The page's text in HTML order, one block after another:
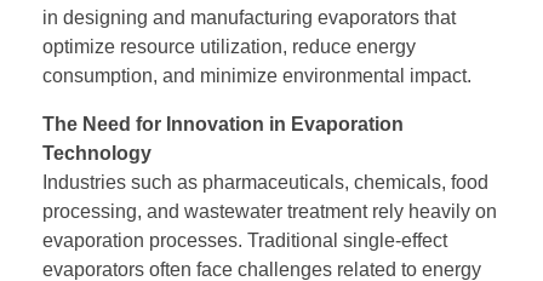
in designing and manufacturing evaporators that
optimize resource utilization, reduce energy
consumption, and minimize environmental impact.
The Need for Innovation in Evaporation
Technology
Industries such as pharmaceuticals, chemicals, food
processing, and wastewater treatment rely heavily on
evaporation processes. Traditional single-effect
evaporators often face challenges related to energy